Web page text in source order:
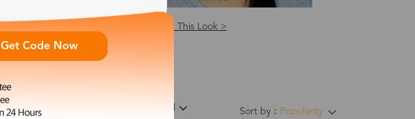
Shop This Look >
Sort by： Popularity
Color
Get Code Now